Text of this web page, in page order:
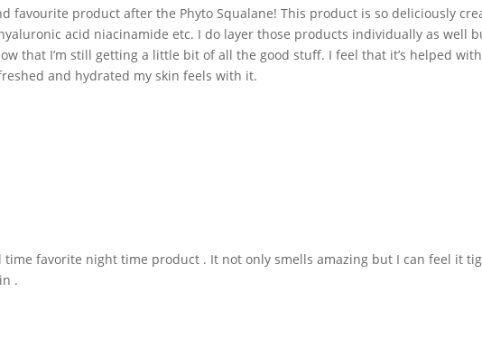
favourite product after the Phyto Squalane! This product is so deliciously
acid niacinamide etc. I do layer those products individually as well
that I’m still getting a little bit of all the good stuff. I feel that it’s helped
and hydrated my skin feels with it.
time favorite night time product . It not only smells amazing but I can feel it
.